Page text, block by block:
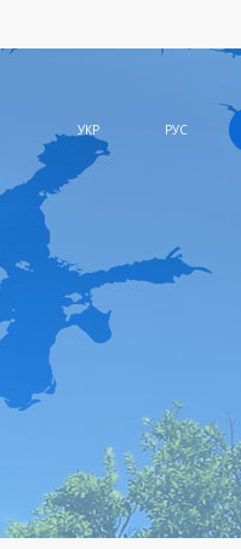
УКР РУС